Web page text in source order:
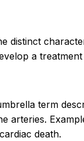
distinct
a
term
arteries.
death.